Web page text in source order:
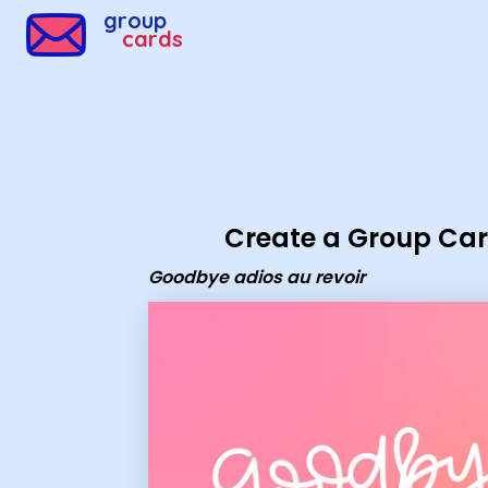
group
cards
Create a Group
Goodbye adios au revoir
Group Cards - goodbye adios au revoir